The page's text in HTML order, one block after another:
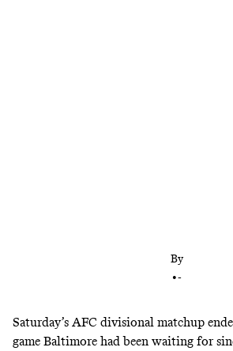
By
•-
Saturday’s AFC divisional matchup
game Baltimore had been waiting for